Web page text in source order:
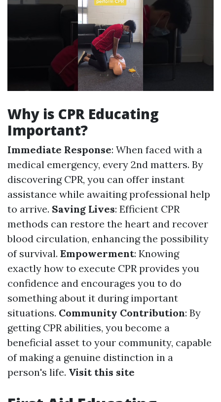
Why is CPR Educating
Important?
Immediate Response: When faced with a
medical emergency, every 2nd matters. By
discovering CPR, you can offer instant
assistance while awaiting professional help
to arrive. Saving Lives: Efficient CPR
methods can restore the heart and recover
blood circulation, enhancing the possibility
of survival. Empowerment: Knowing
exactly how to execute CPR provides you
confidence and encourages you to do
something about it during important
situations. Community Contribution: By
getting CPR abilities, you become a
beneficial asset to your community, capable
of making a genuine distinction in a
person's life. Visit this site